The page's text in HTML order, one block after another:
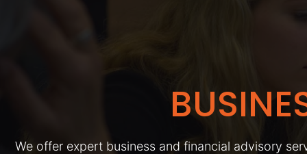
We offer expert business and financial advisory